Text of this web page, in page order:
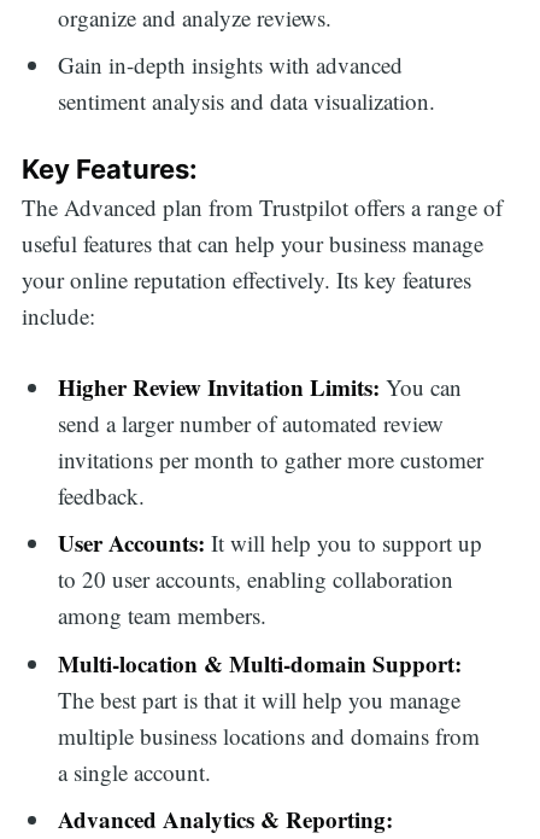
organize and analyze reviews.
Gain in-depth insights with advanced
sentiment analysis and data visualization.
Key Features:
The Advanced plan from Trustpilot offers a range of
useful features that can help your business manage
your online reputation effectively. Its key features
include:
Higher Review Invitation Limits: You can
send a larger number of automated review
invitations per month to gather more customer
feedback.
User Accounts: It will help you to support up
to 20 user accounts, enabling collaboration
among team members.
Multi-location & Multi-domain Support:
The best part is that it will help you manage
multiple business locations and domains from
a single account.
Advanced Analytics & Reporting: